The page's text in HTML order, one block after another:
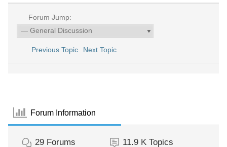
Forum Jump:
Previous Topic Next Topic
Forum Information
29 Forums 11.9 K Topics